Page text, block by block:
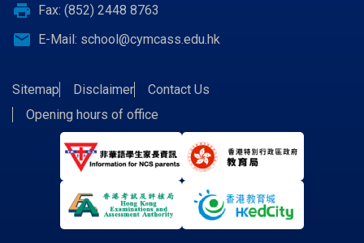
print Fax: (852) 2448 8763
email E-Mail: school@cymcass.edu.hk
Sitemap Disclaimer
Contact Us
Opening hours of office